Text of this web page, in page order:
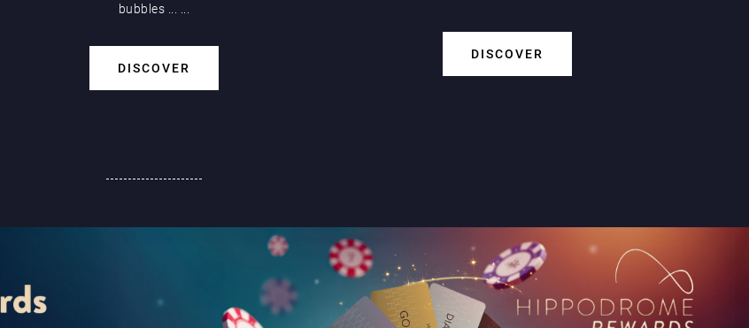
bubbles
DISCOVER
DISCOVER